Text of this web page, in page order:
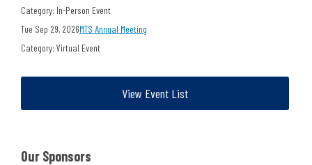
Category: In-Person Event
Tue Sep 29, 2026MTS Annual Meeting
Category: Virtual Event
View Event List
Our Sponsors